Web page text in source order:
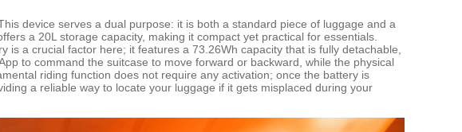
device serves a dual purpose: it is both a standard piece of luggage and a
a 20L storage capacity, making it compact yet practical for essentials.
a crucial factor here; it features a 73.26Wh capacity that is fully detachable,
to command the suitcase to move forward or backward, while the physical
riding function does not require any activation; once the battery is
a reliable way to locate your luggage if it gets misplaced during your